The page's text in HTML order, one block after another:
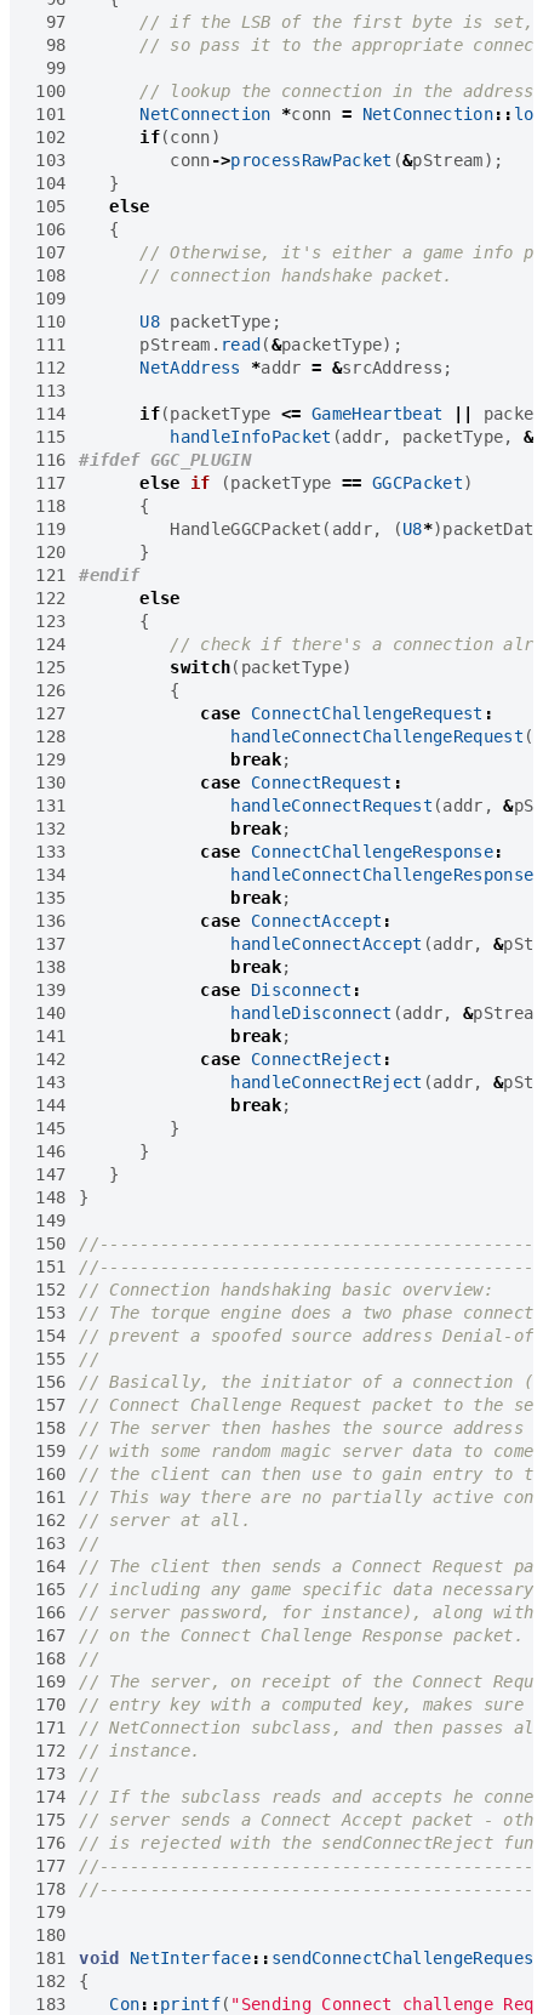
97
98
99
100
101
NetConnection *conn = NetConnection::
102
if(conn)
103
conn->processRawPacket (&pStream);
104
}
105
else
106
{
107
108
109
110
U8 packetType ;
111
pStream . read(&packetType);
112
NetAddress *addr = &srcAddress ;
113
114
if(packetType <= GameHeartbeat ||
115
handleInfoPacket (addr, packetType, &
116
#ifdef GGC_PLUGIN
117
else if (packetType == GGCPacket)
118
{
119
HandleGGCPacket ( addr, (U8*)packetData
120
}
121
#endif
122
else
123
{
124
125
switch( packetType)
126
{
127
case ConnectChallengeRequest :
128
handleConnectChallengeRequest (
129
break;
130
case ConnectRequest :
131
handleConnectRequest (addr , &
132
break;
133
case ConnectChallengeResponse:
134
handleConnectChallengeResponse
135
break;
136
case ConnectAccept :
137
handleConnectAccept (addr, &
138
break;
139
case Disconnect :
140
handleDisconnect (addr, &pStream
141
break;
142
case ConnectReject :
143
handleConnectReject (addr, &
144
break;
145
}
146
}
147
}
148
}
149
150
151
152
153
154
155
156
157
158
159
160
161
162
163
164
165
166
167
168
169
170
171
172
173
174
175
176
177
178
179
180
181
void NetInterface:: sendConnectChallengeRequest
182
{
183
Con::printf( "Sending Connect challenge